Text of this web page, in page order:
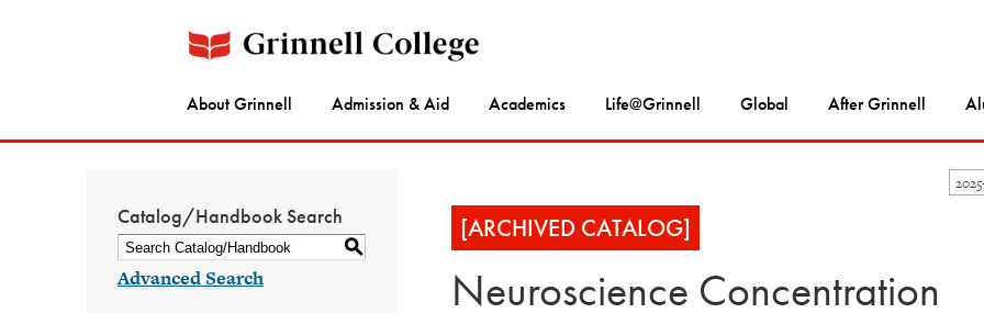
About Grinnell Admission & Aid Academics Life@Grinnell Global After Grinnell
Catalog/Handbook Search
S
Advanced Search
[ARCHIVED CATALOG]
Neuroscience Concentration